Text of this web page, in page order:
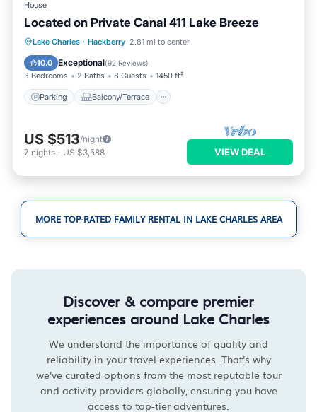
House
Located on Private Canal 411 Lake Breeze
Lake Charles · Hackberry 2.81 mi to center
10.0 Exceptional(92 Reviews)
3 Bedrooms 2 Baths 8 Guests 1450 ft²
Parking Balcony/Terrace
Parking Balcony/Terrace
Air Conditioner
US $513/night
7 nights - US $3,588 VIEW DEAL
MORE TOP-RATED FAMILY RENTAL IN LAKE CHARLES AREA
Discover & compare premier
experiences around Lake Charles
We understand the importance of quality and
reliability in your travel experiences. That's why
we've curated options from the most reputable tour
and activity providers globally, ensuring you have
access to top-tier adventures.